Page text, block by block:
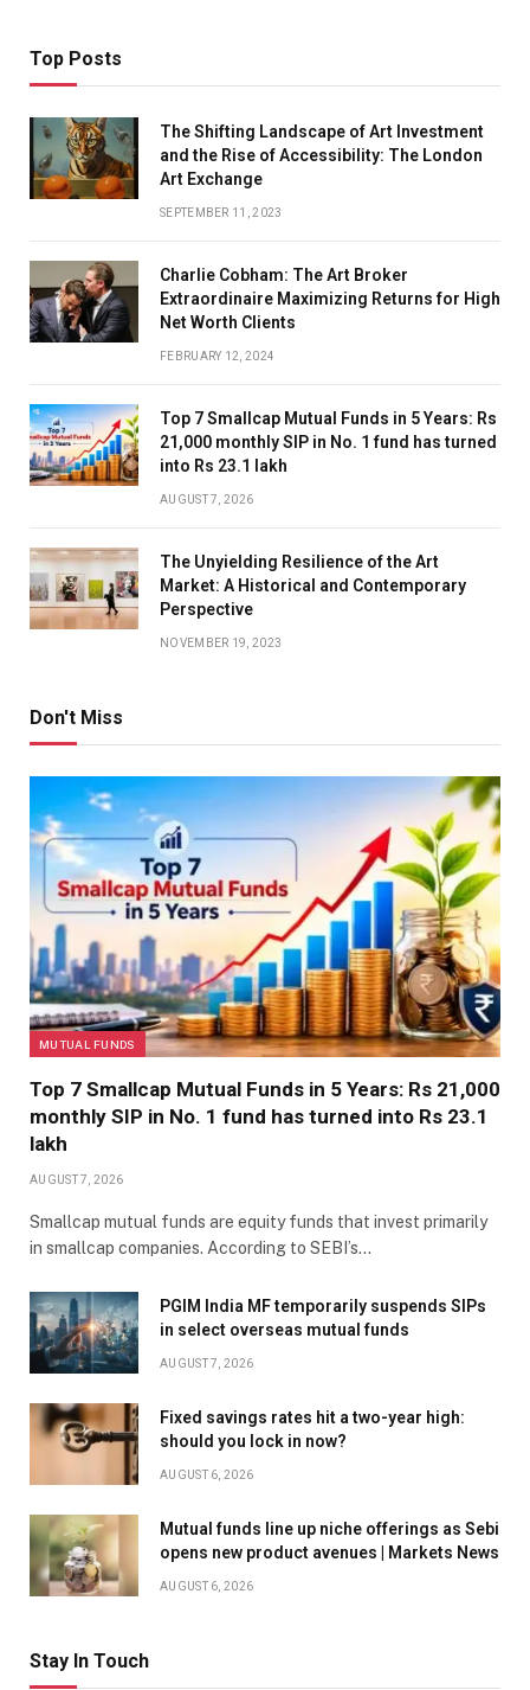
Top Posts
The Shifting Landscape of Art Investment
and the Rise of Accessibility: The London
Art Exchange
SEPTEMBER 11, 2023
Charlie Cobham: The Art Broker
Extraordinaire Maximizing Returns for High
Net Worth Clients
FEBRUARY 12, 2024
Top 7 Smallcap Mutual Funds in 5 Years: Rs
21,000 monthly SIP in No. 1 fund has turned
into Rs 23.1 lakh
AUGUST 7, 2026
The Unyielding Resilience of the Art
Market: A Historical and Contemporary
Perspective
NOVEMBER 19, 2023
Don't Miss
MUTUAL FUNDS
Top 7 Smallcap Mutual Funds in 5 Years: Rs 21,000
monthly SIP in No. 1 fund has turned into Rs 23.1
lakh
AUGUST 7, 2026
Smallcap mutual funds are equity funds that invest primarily
in smallcap companies. According to SEBI’s…
PGIM India MF temporarily suspends SIPs
in select overseas mutual funds
AUGUST 7, 2026
Fixed savings rates hit a two-year high:
should you lock in now?
AUGUST 6, 2026
Mutual funds line up niche offerings as Sebi
opens new product avenues | Markets News
AUGUST 6, 2026
Stay In Touch